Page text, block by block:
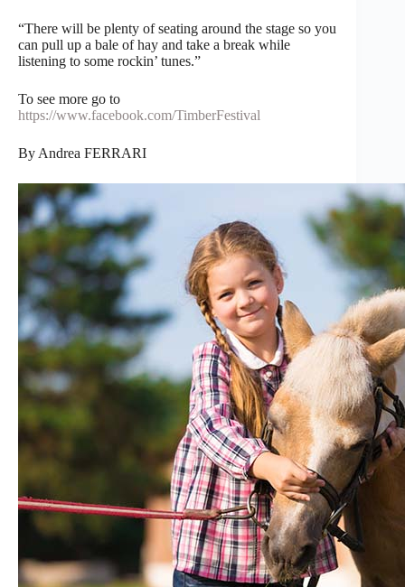
“There will be plenty of seating around the stage so you
can pull up a bale of hay and take a break while
listening to some rockin’ tunes.”
To see more go to
https://www.facebook.com/TimberFestival
By Andrea FERRARI